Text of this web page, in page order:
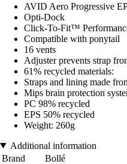
AVID Aero Progressive
Opti-Dock
Click-To-Fit™
Compatible with ponytail
16 vents
Adjuster prevents strap
61% recycled materials:
Straps and lining made
Mips brain protection
PC 98% recycled
EPS 50% recycled
Weight: 260g
Additional information
Brand
Bollé